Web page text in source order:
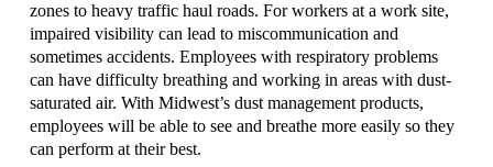
zones to heavy traffic haul roads. For workers at a work site,
impaired visibility can lead to miscommunication and
sometimes accidents. Employees with respiratory problems
can have difficulty breathing and working in areas with dust-
saturated air. With Midwest’s dust management products,
employees will be able to see and breathe more easily so they
can perform at their best.